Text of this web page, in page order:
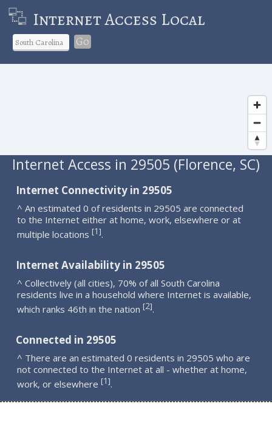
Internet Access Local
Go
Internet Access in 29505 (Florence, SC)
Internet Connectivity in 29505
^ An estimated 0 of residents in 29505 are connected
to the Internet either at home, work, elsewhere or at
multiple locations [1].
Internet Availability in 29505
^ Collectively (all cities), 70% of all South Carolina
residents live in a household where Internet is available,
which ranks 46th in the nation [2].
Connected in 29505
^ There are an estimated 0 residents in 29505 who are
not connected to the Internet at all - whether at home,
work, or elsewhere [1].